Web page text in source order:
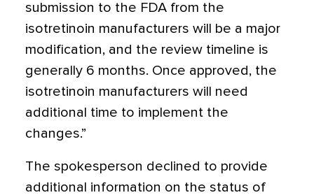
submission to the FDA from the
isotretinoin manufacturers will be a major
modification, and the review timeline is
generally 6 months. Once approved, the
isotretinoin manufacturers will need
additional time to implement the
changes.”
The spokesperson declined to provide
additional information on the status of